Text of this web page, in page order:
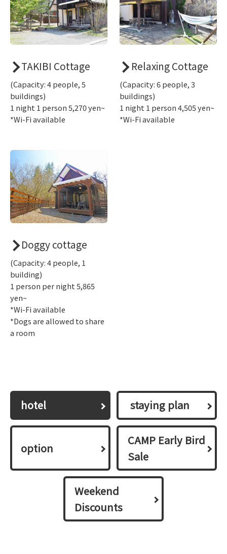
TAKIBI Cottage
(Capacity: 4 people, 5
buildings)
1 night 1 person 5,270 yen~
*Wi-Fi available
Relaxing Cottage
(Capacity: 6 people, 3
buildings)
1 night 1 person 4,505 yen~
*Wi-Fi available
Doggy cottage
(Capacity: 4 people, 1
building)
1 person per night 5,865
yen~
*Wi-Fi available
*Dogs are allowed to share
a room
hotel ​ ​staying plan​ ​
option
CAMP Early Bird
Sale
Weekend
Discounts